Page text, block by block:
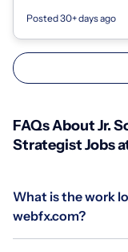
Posted 30+ days ago
FAQs About Jr.
Strategist Jobs
What is the work
webfx.com?